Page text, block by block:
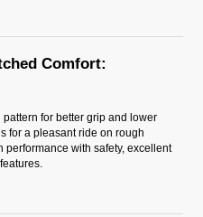
Comfort:
for better grip and lower
for a pleasant ride on rough
performance with safety, excellent